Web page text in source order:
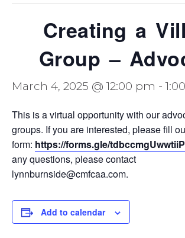
Creating a
Group –
March 4, 2025 @ 12:00 pm -
This is a virtual opportunity with our
groups. If you are interested, please fill
form: https://forms.gle/
any questions, please contact
lynnburnside@cmfcaa.com.
Add to calendar